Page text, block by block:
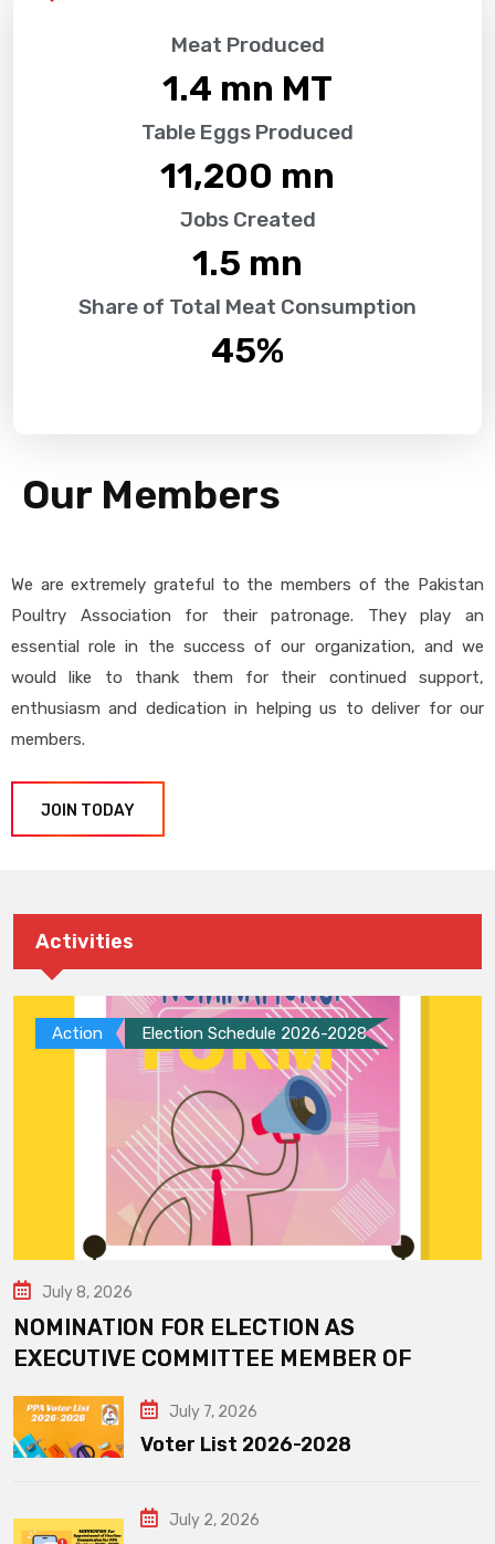
Meat Produced
1.4 mn MT
Table Eggs Produced
11,200 mn
Jobs Created
1.5 mn
Share of Total Meat Consumption
45%
Our Members
We are extremely grateful to the members of the Pakistan
Poultry Association for their patronage. They play an
essential role in the success of our organization, and we
would like to thank them for their continued support,
enthusiasm and dedication in helping us to deliver for our
members.
JOIN TODAY
Activities
Action Election Schedule 2026-2028
July 8, 2026
NOMINATION FOR ELECTION AS
EXECUTIVE COMMITTEE MEMBER OF
July 7, 2026
Voter List 2026-2028
July 2, 2026